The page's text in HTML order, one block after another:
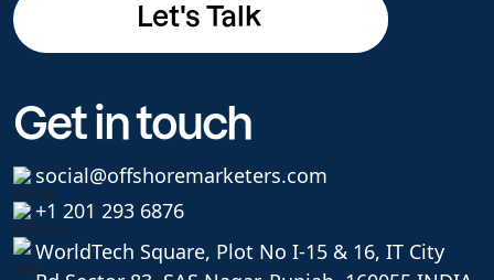
Let's Talk
Let's Talk
Get in touch
social@offshoremarketers.com
+1 201 293 6876
WorldTech Square, Plot No I-15 & 16, IT City